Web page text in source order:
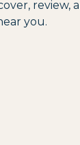
review,
you.